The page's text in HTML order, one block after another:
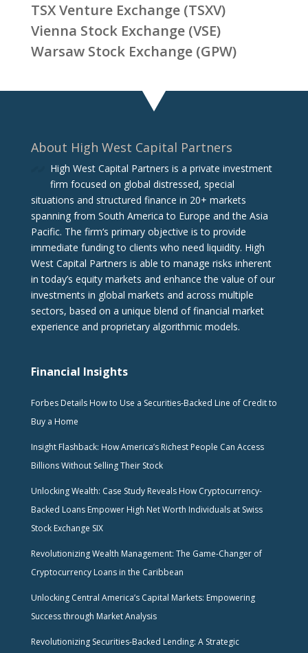
TSX Venture Exchange (TSXV)
Vienna Stock Exchange (VSE)
Warsaw Stock Exchange (GPW)
About High West Capital Partners
High West Capital Partners is a private investment
firm focused on global distressed, special
situations and structured finance in 20+ markets
spanning from South America to Europe and the Asia
Pacific. The firm‘s primary objective is to provide
immediate funding to clients who need liquidity. High
West Capital Partners is able to manage risks inherent
in today’s equity markets and enhance the value of our
investments in global markets and across multiple
sectors, based on a unique blend of financial market
experience and proprietary algorithmic models.
Financial Insights
Forbes Details How to Use a Securities-Backed Line of Credit to
Buy a Home
Insight Flashback: How America’s Richest People Can Access
Billions Without Selling Their Stock
Unlocking Wealth: Case Study Reveals How Cryptocurrency-
Backed Loans Empower High Net Worth Individuals at Swiss
Stock Exchange SIX
Revolutionizing Wealth Management: The Game-Changer of
Cryptocurrency Loans in the Caribbean
Unlocking Central America’s Capital Markets: Empowering
Success through Market Analysis
Revolutionizing Securities-Backed Lending: A Strategic